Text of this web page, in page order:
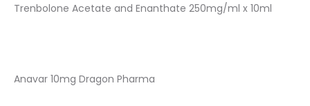
Trenbolone Acetate and Enanthate 250mg/ml x 10ml
Anavar 10mg Dragon Pharma